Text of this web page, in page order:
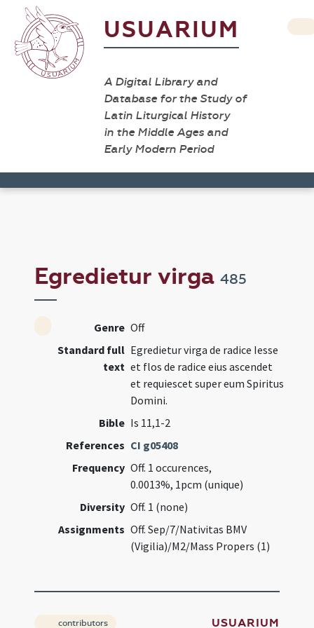
USUARIUM
A Digital Library and
Database for the Study of
Latin Liturgical History
in the Middle Ages and
Early Modern Period
Egredietur virga485
Genre Off
Standard full
text
Egredietur virga de radice Iesse
et flos de radice eius ascendet
et requiescet super eum Spiritus
Domini.
Bible Is 11,1-2
References CI g05408
Frequency Off. 1 occurences,
0.0013%, 1pcm (unique)
Diversity Off. 1 (none)
Assignments Off. Sep/7/Nativitas BMV
(Vigilia)/M2/Mass Propers (1)
contributors USUARIUM